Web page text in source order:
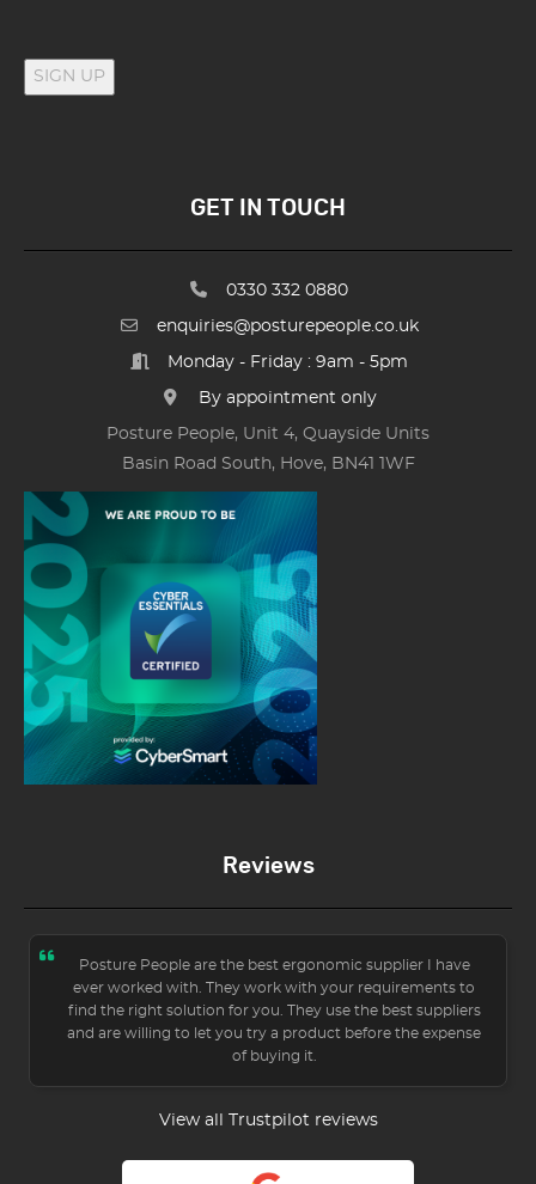
SIGN UP
GET IN TOUCH
0330 332 0880
enquiries@posturepeople.co.uk
Monday - Friday : 9am - 5pm
By appointment only
Posture People, Unit 4, Quayside Units
Basin Road South, Hove, BN41 1WF
Reviews
Posture People are the best ergonomic supplier I have
ever worked with. They work with your requirements to
find the right solution for you. They use the best suppliers
and are willing to let you try a product before the expense
of buying it.
View all Trustpilot reviews